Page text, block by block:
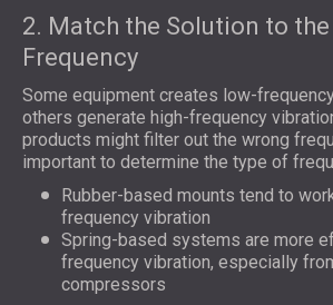
2. Match the Solution to
Frequency
Some equipment creates low-
others generate high-frequency
products might filter out the wrong
important to determine the type of
Rubber-based mounts tend to
frequency vibration
Spring-based systems are more
frequency vibration, especially
compressors